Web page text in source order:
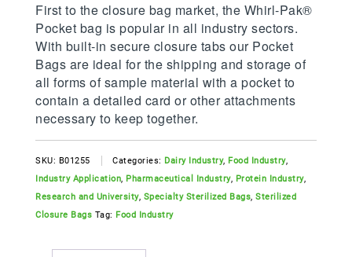
First to the closure bag market, the Whirl-Pak®
Pocket bag is popular in all industry sectors.
With built-in secure closure tabs our Pocket
Bags are ideal for the shipping and storage of
all forms of sample material with a pocket to
contain a detailed card or other attachments
necessary to keep together.
SKU: B01255 Categories: Dairy Industry, Food Industry,
Industry Application, Pharmaceutical Industry, Protein Industry,
Research and University, Specialty Sterilized Bags, Sterilized
Closure Bags Tag: Food Industry